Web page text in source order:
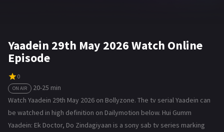
Yaadein 29th May 2026 Watch Online
Episode
0
ON AIR
20-25 min
Watch Yaadein 29th May 2026 on Bollyzone. The tv serial Yaadein can
be watched in high definition on Dailymotion below. Hui Gumm
Yaadein: Ek Doctor, Do Zindagiyaan is a sony sab tv series marking